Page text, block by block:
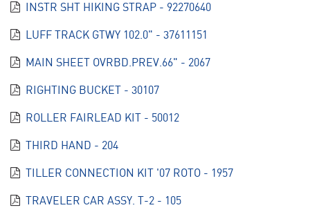
INSTR SHT HIKING STRAP - 92270640
LUFF TRACK GTWY 102.0" - 37611151
MAIN SHEET OVRBD.PREV.66" - 2067
RIGHTING BUCKET - 30107
ROLLER FAIRLEAD KIT - 50012
THIRD HAND - 204
TILLER CONNECTION KIT '07 ROTO - 1957
TRAVELER CAR ASSY. T-2 - 105